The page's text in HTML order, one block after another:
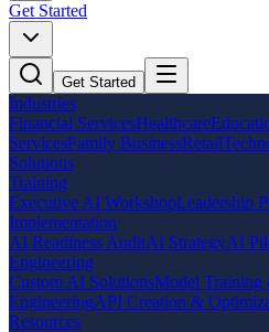
Get Started
Get Started
Industries
Financial ServicesHealthcare
ServicesFamily BusinessRetail
Solutions
Training
Executive AI WorkshopLeadership
Implementation
AI Readiness AuditAI StrategyAI
Engineering
Custom AI SolutionsModel Training
EngineeringAPI Creation &
Resources